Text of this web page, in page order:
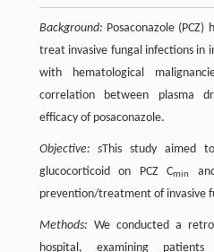
Background: Posaconazole
treat invasive fungal infections in
with hematological
correlation between plasma
efficacy of posaconazole.
Objective:sThis study aimed
glucocorticoid on PCZ Cmin
prevention/treatment of invasive
Methods: We conducted a
hospital, examining